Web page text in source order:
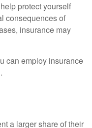
protect yourself
consequences of
insurance may
can employ insurance
a larger share of their